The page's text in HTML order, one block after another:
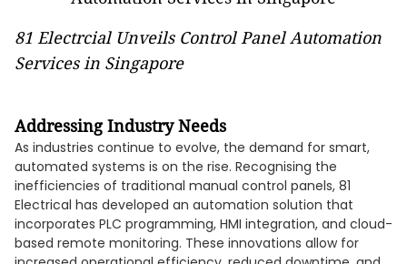
81 Electrcial Unveils Control Panel Automation
Services in Singapore
Addressing Industry Needs
As industries continue to evolve, the demand for smart,
automated systems is on the rise. Recognising the
inefficiencies of traditional manual control panels, 81
Electrical has developed an automation solution that
incorporates PLC programming, HMI integration, and cloud-
based remote monitoring. These innovations allow for